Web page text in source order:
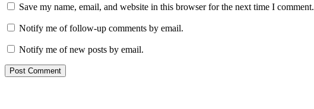
Save my name, email, and website in this browser for the next time I comment.
Notify me of follow-up comments by email.
Notify me of new posts by email.